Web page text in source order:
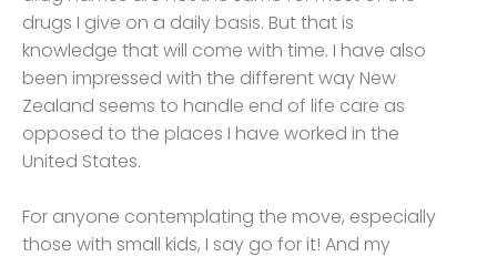
drugs I give on a daily basis. But that is
knowledge that will come with time. I have also
been impressed with the different way New
Zealand seems to handle end of life care as
opposed to the places I have worked in the
United States.
For anyone contemplating the move, especially
those with small kids, I say go for it! And my